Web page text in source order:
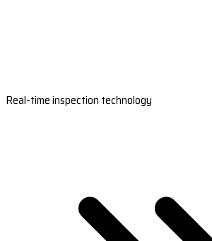
Real-time inspection technology